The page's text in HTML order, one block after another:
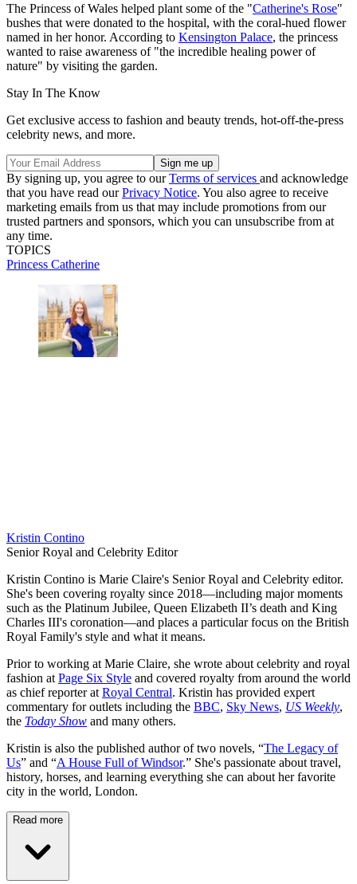
The Princess of Wales helped plant some of the "Catherine's Rose"
bushes that were donated to the hospital, with the coral-hued flower
named in her honor. According to Kensington Palace, the princess
wanted to raise awareness of "the incredible healing power of
nature" by visiting the garden.
Stay In The Know
Get exclusive access to fashion and beauty trends, hot-off-the-press
celebrity news, and more.
By signing up, you agree to ourTerms of services and acknowledge
that you have read ourPrivacy Notice. You also agree to receive
marketing emails from us that may include promotions from our
trusted partners and sponsors, which you can unsubscribe from at
any time.
TOPICS
Princess Catherine
Kristin Contino
Senior Royal and Celebrity Editor
Kristin Contino is Marie Claire's Senior Royal and Celebrity editor.
She's been covering royalty since 2018—including major moments
such as the Platinum Jubilee, Queen Elizabeth II’s death and King
Charles III's coronation—and places a particular focus on the British
Royal Family's style and what it means.
Prior to working at Marie Claire, she wrote about celebrity and royal
fashion at Page Six Style and covered royalty from around the world
as chief reporter at Royal Central. Kristin has provided expert
commentary for outlets including the BBC, Sky News, US Weekly,
the Today Show and many others.
Kristin is also the published author of two novels, “The Legacy of
Us” and “A House Full of Windsor.” She's passionate about travel,
history, horses, and learning everything she can about her favorite
city in the world, London.
Read more